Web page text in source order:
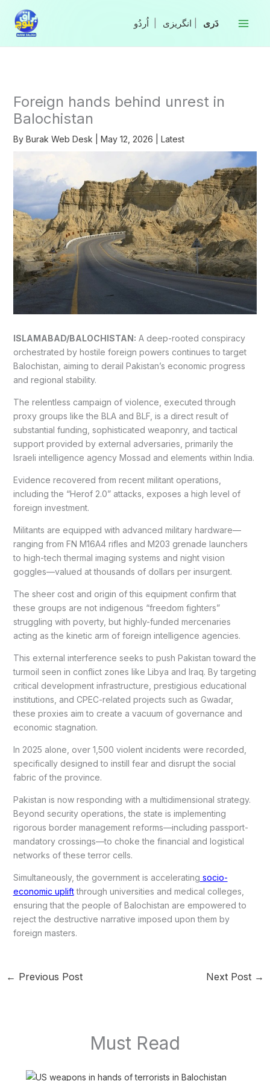
content
انگریزی
Foreign hands behind unrest in
Balochistan
By Burak Web Desk May 12, 2026 Latest
ISLAMABAD/BALOCHISTAN: A deep-rooted conspiracy
orchestrated by hostile foreign powers continues to target
Balochistan, aiming to derail Pakistan’s economic progress
and regional stability.
The relentless campaign of violence, executed through
proxy groups like the BLA and BLF, is a direct result of
substantial funding, sophisticated weaponry, and tactical
support provided by external adversaries, primarily the
Israeli intelligence agency Mossad and elements within India.
Evidence recovered from recent militant operations,
including the “Herof 2.0” attacks, exposes a high level of
foreign investment.
Militants are equipped with advanced military hardware—
ranging from FN M16A4 rifles and M203 grenade launchers
to high-tech thermal imaging systems and night vision
goggles—valued at thousands of dollars per insurgent.
The sheer cost and origin of this equipment confirm that
these groups are not indigenous “freedom fighters”
struggling with poverty, but highly-funded mercenaries
acting as the kinetic arm of foreign intelligence agencies.
This external interference seeks to push Pakistan toward the
turmoil seen in conflict zones like Libya and Iraq. By targeting
critical development infrastructure, prestigious educational
institutions, and CPEC-related projects such as Gwadar,
these proxies aim to create a vacuum of governance and
economic stagnation.
In 2025 alone, over 1,500 violent incidents were recorded,
specifically designed to instill fear and disrupt the social
fabric of the province.
Pakistan is now responding with a multidimensional strategy.
Beyond security operations, the state is implementing
rigorous border management reforms—including passport-
mandatory crossings—to choke the financial and logistical
networks of these terror cells.
Simultaneously, the government is accelerating socio-
economic upliftthrough universities and medical colleges,
ensuring that the people of Balochistan are empowered to
reject the destructive narrative imposed upon them by
foreign masters.
← Previous Post Next Post →
Must Read